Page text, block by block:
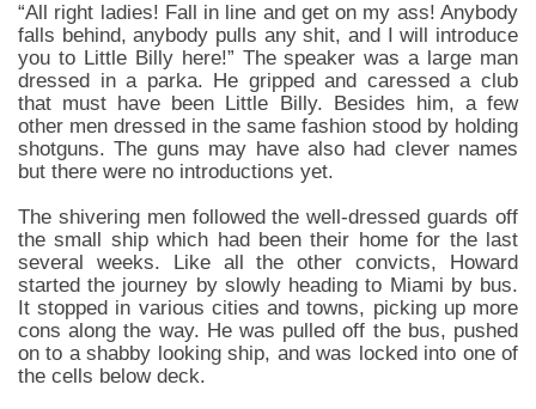
“All right ladies! Fall in line and get on my ass! Anybody
falls behind, anybody pulls any shit, and I will introduce
you to Little Billy here!” The speaker was a large man
dressed in a parka. He gripped and caressed a club
that must have been Little Billy. Besides him, a few
other men dressed in the same fashion stood by holding
shotguns. The guns may have also had clever names
but there were no introductions yet.
The shivering men followed the well-dressed guards off
the small ship which had been their home for the last
several weeks. Like all the other convicts, Howard
started the journey by slowly heading to Miami by bus.
It stopped in various cities and towns, picking up more
cons along the way. He was pulled off the bus, pushed
on to a shabby looking ship, and was locked into one of
the cells below deck.